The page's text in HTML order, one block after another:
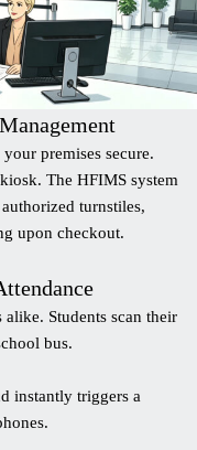
premises secure.
The HFIMS system
turnstiles,
upon checkout.
Students scan their
bus.
instantly triggers a